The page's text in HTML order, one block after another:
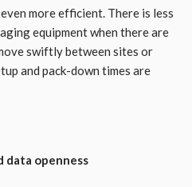
more efficient. There is less
equipment when there are
swiftly between sites or
and pack-down times are
data openness